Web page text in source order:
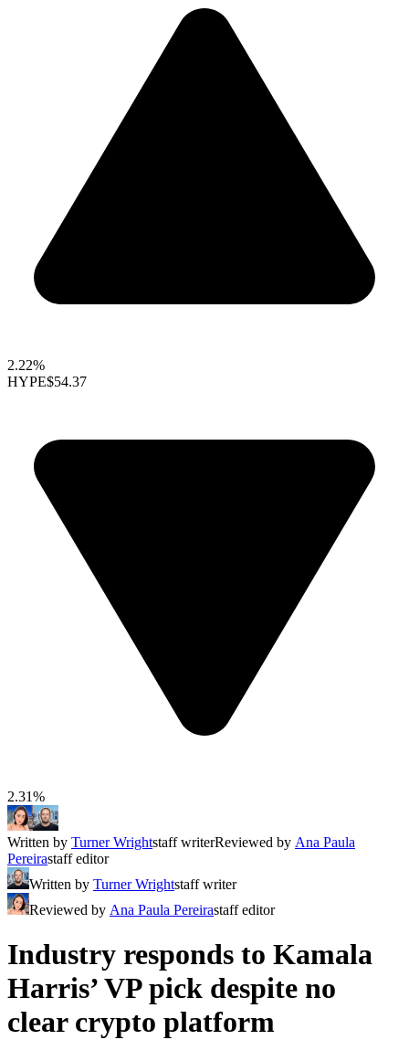
2.22%
HYPE$54.37
2.31%
Written by Turner Wrightstaff writerReviewed by Ana Paula
Pereirastaff editor
Written by Turner Wrightstaff writer
Reviewed by Ana Paula Pereirastaff editor
Industry responds to Kamala
Harris’ VP pick despite no
clear crypto platform